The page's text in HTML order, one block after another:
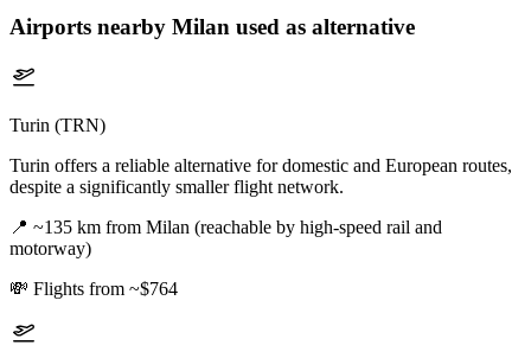
Airports nearby Milan used as alternative
Turin (TRN)
Turin offers a reliable alternative for domestic and European routes,
despite a significantly smaller flight network.
📍 ~135 km from Milan (reachable by high-speed rail and
motorway)
💸 Flights from ~$764